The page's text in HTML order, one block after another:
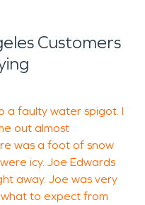
Customers
a faulty water spigot. I
out almost
was a foot of snow
icy. Joe Edwards
away. Joe was very
to expect from